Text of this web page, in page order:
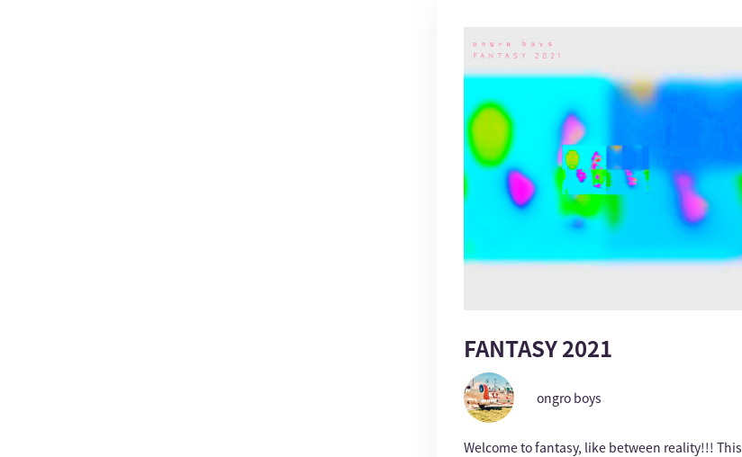
FANTASY 2021
ongro boys
Welcome to fantasy, like between reality!!! This